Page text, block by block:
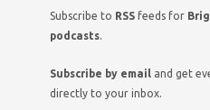
Subscribe to RSS feeds for
podcasts.
Subscribe by email and get
directly to your inbox.